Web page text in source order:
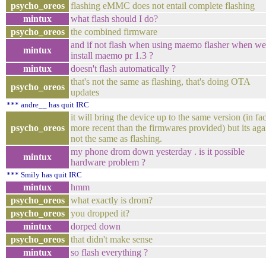
psycho_oreos
flashing eMMC does not entail complete flashing
mintux
what flash should I do?
psycho_oreos
the combined firmware
mintux
and if not flash when using maemo flasher when we
install maemo pr 1.3 ?
mintux
doesn't flash automatically ?
psycho_oreos
that's not the same as flashing, that's doing OTA
updates
*** andre__ has quit IRC
psycho_oreos
it will bring the device up to the same version (in
more recent than the firmwares provided) but its
not the same as flashing.
mintux
my phone drom down yesterday . is it possible
hardware problem ?
*** Smily has quit IRC
mintux
hmm
psycho_oreos
what exactly is drom?
psycho_oreos
you dropped it?
mintux
dorped down
psycho_oreos
that didn't make sense
mintux
so flash everything ?